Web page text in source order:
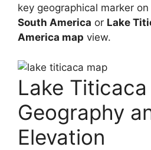
key geographical marker on
South America or Lake
America map view.
Lake Titicaca
Geography
Elevation